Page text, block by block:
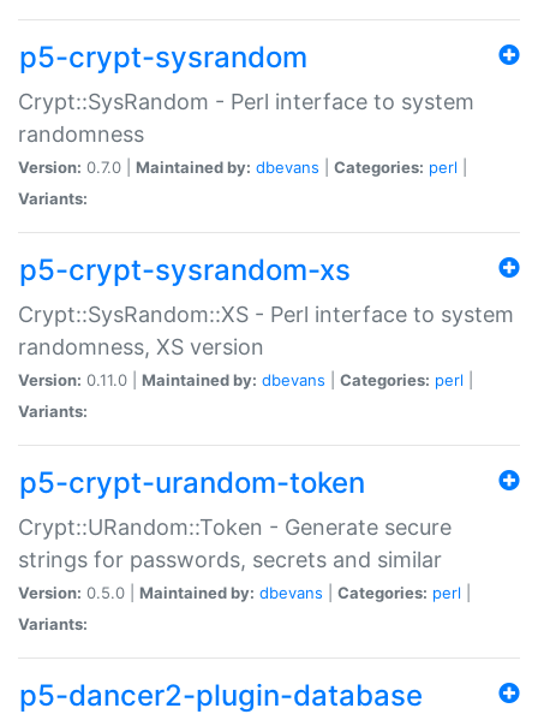
p5-crypt-sysrandom
Crypt::SysRandom - Perl interface to system
randomness
Version: 0.7.0 | Maintained by: dbevans Categories: perl
Variants:
p5-crypt-sysrandom-xs
Crypt::SysRandom::XS - Perl interface to system
randomness, XS version
Version: 0.11.0 | Maintained by: dbevans Categories: perl
Variants:
p5-crypt-urandom-token
Crypt::URandom::Token - Generate secure
strings for passwords, secrets and similar
Version: 0.5.0 | Maintained by: dbevans Categories: perl
Variants:
p5-dancer2-plugin-database